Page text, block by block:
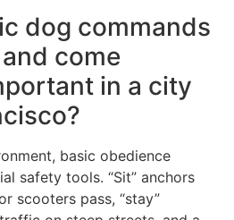
dog commands
come
in a city
basic obedience
safety tools. “Sit” anchors
scooters pass, “stay”